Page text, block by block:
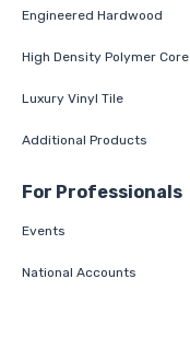
Engineered Hardwood
High Density Polymer Core
Luxury Vinyl Tile
Additional Products
For Professionals
Events
National Accounts